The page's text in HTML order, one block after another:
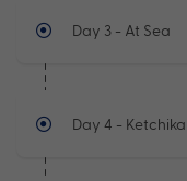
Day 3- At Sea
Day 4 -